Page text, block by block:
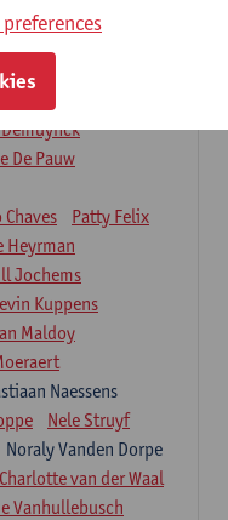
Anthonissen
De Pauw
Patty Felix
Heyrman
Jochems
Kuppens
Maldoy
Naessens
Nele Struyf
Noraly Vanden Dorpe
Charlotte van der Waal
Vanhullebusch